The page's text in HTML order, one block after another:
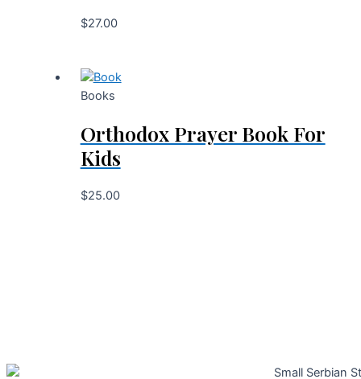
$27.00
Books
Orthodox Prayer Book For
Kids
$25.00